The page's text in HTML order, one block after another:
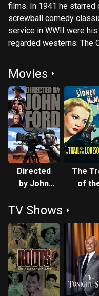
films. In 1941 he starred opposite Barbara Stanwyck in the
screwball comedy
service in WWII were
regarded westerns: The
and he also starred in
After a seven-year break
focused on stage
war-boat ensemble
starred as Juror No.8,
Fonda, who was also
Foreign Actor. Later in his career, Fonda moved into darker
roles, such as the villain
West (1968),
its time of release, but
westerns of all time. He
such as Yours, Mine
often played important
Battle of the Bulge
(1976). He finally won
the 54th Academy
Golden Pond (1981),
and his daughter Jane
ceremony. He died from
Movies
Directed
by John
The
of
TV Shows